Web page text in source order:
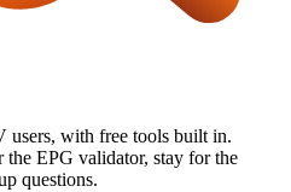
with free tools built in.
EPG validator, stay for the
questions.